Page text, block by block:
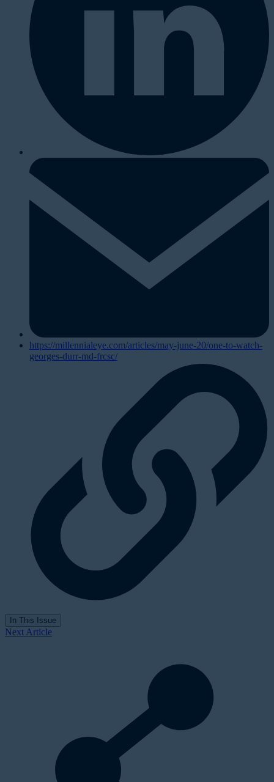
https://millennialeye.com/articles/may-june-20/one-to-watch-
georges-durr-md-frcsc/
In This Issue
Next Article